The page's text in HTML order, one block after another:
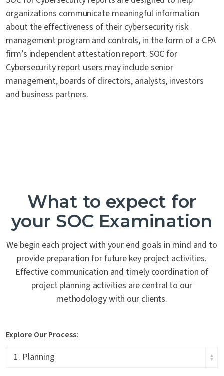
organizations communicate meaningful information
about the effectiveness of their cybersecurity risk
management program and controls, in the form of a CPA
firm’s independent attestation report. SOC for
Cybersecurity report users may include senior
management, boards of directors, analysts, investors
and business partners.
What to expect for
your SOC Examination
We begin each project with your end goals in mind and to
provide preparation for future key project activities.
Effective communication and timely coordination of
project planning activities are central to our
methodology with our clients.
Explore Our Process: